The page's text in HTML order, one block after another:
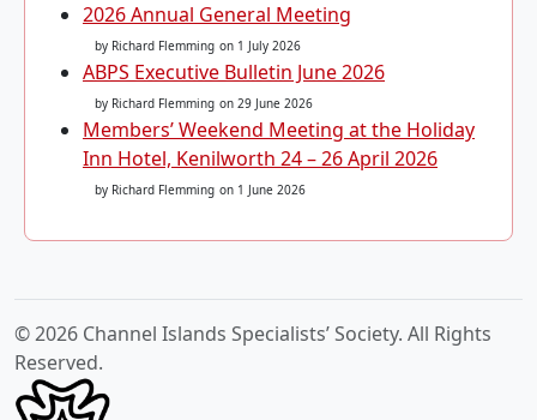
2026 Annual General Meeting
by Richard Flemming on 1 July 2026
ABPS Executive Bulletin June 2026
by Richard Flemming on 29 June 2026
Members’ Weekend Meeting at the Holiday
Inn Hotel, Kenilworth 24 – 26 April 2026
by Richard Flemming on 1 June 2026
© 2026 Channel Islands Specialists’ Society. All Rights
Reserved.